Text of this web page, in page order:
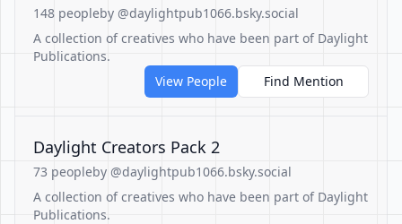
148 peopleby @daylightpub1066.bsky.social
A collection of creatives who have been part of Daylight
Publications.
View People
Find Mention
Daylight Creators Pack 2
73 peopleby @daylightpub1066.bsky.social
A collection of creatives who have been part of Daylight
Publications.